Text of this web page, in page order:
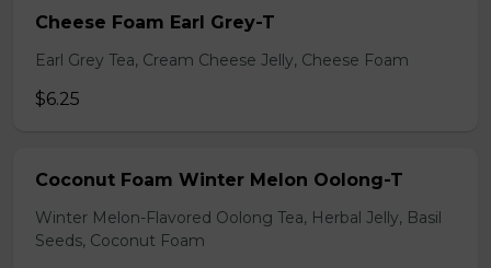
Cheese Foam Earl Grey-T
Earl Grey Tea, Cream Cheese Jelly, Cheese Foam
$6.25
Coconut Foam Winter Melon Oolong-T
Winter Melon-Flavored Oolong Tea, Herbal Jelly, Basil
Seeds, Coconut Foam